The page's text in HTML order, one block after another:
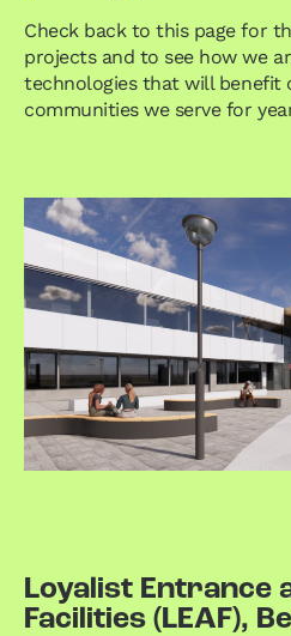
Check back to this page for
projects and to see how we
technologies that will benefit
communities we serve for
Loyalist Entrance
Facilities (LEAF),